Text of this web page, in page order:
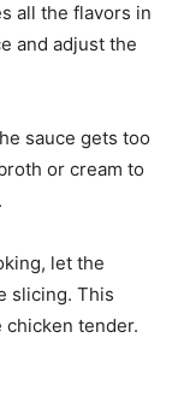
all the flavors in
and adjust the
sauce gets too
or cream to
let the
slicing. This
chicken tender.